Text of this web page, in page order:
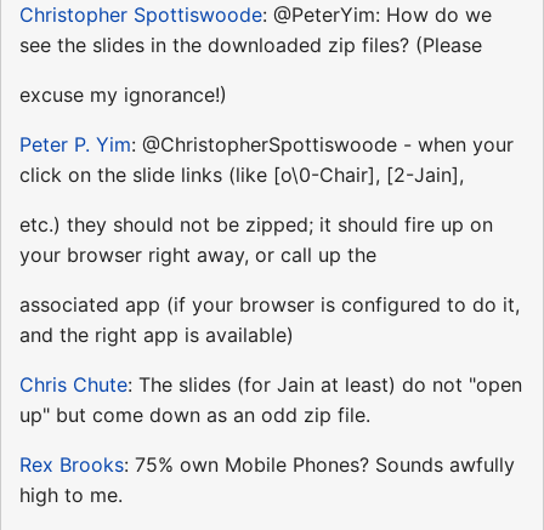
Christopher Spottiswoode: @PeterYim: How do we
see the slides in the downloaded zip files? (Please
excuse my ignorance!)
Peter P. Yim: @ChristopherSpottiswoode - when your
click on the slide links (like [o\0-Chair], [2-Jain],
etc.) they should not be zipped; it should fire up on
your browser right away, or call up the
associated app (if your browser is configured to do it,
and the right app is available)
Chris Chute: The slides (for Jain at least) do not "open
up" but come down as an odd zip file.
Rex Brooks: 75% own Mobile Phones? Sounds awfully
high to me.